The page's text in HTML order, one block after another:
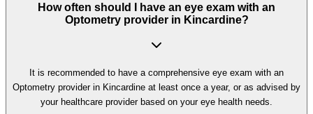
How often should I have an eye exam with an
Optometry provider in Kincardine?
It is recommended to have a comprehensive eye exam with an
Optometry provider in Kincardine at least once a year, or as advised by
your healthcare provider based on your eye health needs.